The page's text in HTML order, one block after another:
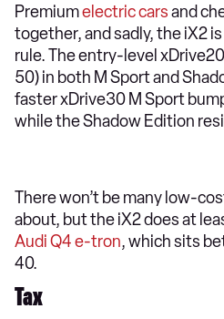
Premiumelectric carsand
together, and sadly, the iX2
rule. The entry-level
50) in both M Sport and
faster xDrive30 M Sport
while the Shadow Edition
There won’t be many low-
about, but the iX2 does at
Audi Q4 e-tron, which sits
40.
Tax